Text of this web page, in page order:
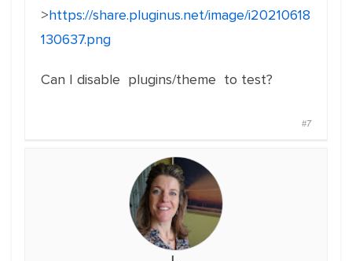
>https://share.pluginus.net/image/i20210618
130637.png
Can I disable plugins/theme to test?
#7